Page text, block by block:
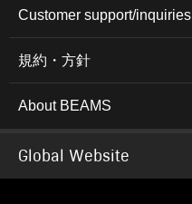
Customer support/inquiries
規約・方針
About BEAMS
Global Website